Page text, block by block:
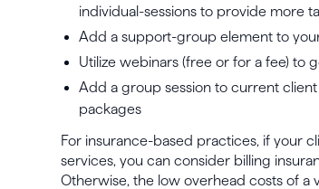
individual-sessions to provide more
Add a support-group element to
Utilize webinars (free or for a fee) to
Add a group session to current
packages
For insurance-based practices, if your
services, you can consider billing
Otherwise, the low overhead costs of a